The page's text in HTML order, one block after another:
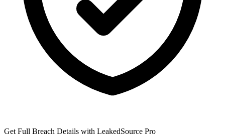
Get Full Breach Details with LeakedSource Pro